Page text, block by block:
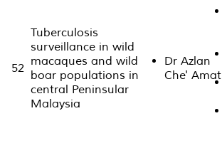
52
Tuberculosis
surveillance in wild
macaques and wild
boar populations in
central Peninsular
Malaysia
Dr Azlan
Che' Amat